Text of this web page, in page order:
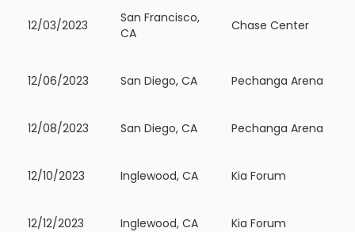
12/03/2023
San Francisco,
CA
Chase Center
12/06/2023 San Diego, CA Pechanga Arena
12/08/2023 San Diego, CA Pechanga Arena
12/10/2023 Inglewood, CA Kia Forum
12/12/2023 Inglewood, CA Kia Forum